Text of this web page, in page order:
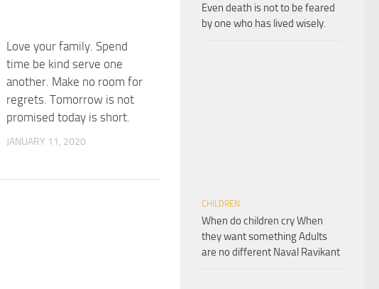
Love your family. Spend
time be kind serve one
another. Make no room for
regrets. Tomorrow is not
promised today is short.
JANUARY 11, 2020
Even death is not to be feared
by one who has lived wisely.
CHILDREN
When do children cry When
they want something Adults
are no different Naval Ravikant